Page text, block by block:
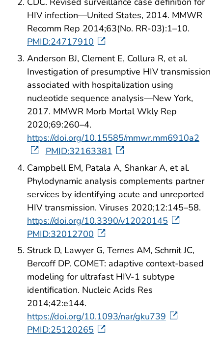
HIV infection—United States, 2014. MMWR
Recomm Rep 2014;63(No. RR-03):1–10.
PMID:24717910
Anderson BJ, Clement E, Collura R, et al.
Investigation of presumptive HIV transmission
associated with hospitalization using
nucleotide sequence analysis—New York,
2017. MMWR Morb Mortal Wkly Rep
2020;69:260–4.
https://doi.org/10.15585/mmwr.mm6910a2
PMID:32163381
Campbell EM, Patala A, Shankar A, et al.
Phylodynamic analysis complements partner
services by identifying acute and unreported
HIV transmission. Viruses 2020;12:145–58.
https://doi.org/10.3390/v12020145
PMID:32012700
Struck D, Lawyer G, Ternes AM, Schmit JC,
Bercoff DP. COMET: adaptive context-based
modeling for ultrafast HIV-1 subtype
identification. Nucleic Acids Res
2014;42:e144.
https://doi.org/10.1093/nar/gku739
PMID:25120265